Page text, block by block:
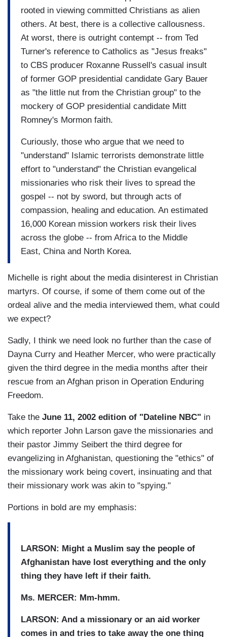
rooted in viewing committed Christians as alien
others. At best, there is a collective callousness.
At worst, there is outright contempt -- from Ted
Turner's reference to Catholics as "Jesus freaks"
to CBS producer Roxanne Russell's casual insult
of former GOP presidential candidate Gary Bauer
as "the little nut from the Christian group" to the
mockery of GOP presidential candidate Mitt
Romney's Mormon faith.
Curiously, those who argue that we need to
"understand" Islamic terrorists demonstrate little
effort to "understand" the Christian evangelical
missionaries who risk their lives to spread the
gospel -- not by sword, but through acts of
compassion, healing and education. An estimated
16,000 Korean mission workers risk their lives
across the globe -- from Africa to the Middle
East, China and North Korea.
Michelle is right about the media disinterest in Christian
martyrs. Of course, if some of them come out of the
ordeal alive and the media interviewed them, what could
we expect?
Sadly, I think we need look no further than the case of
Dayna Curry and Heather Mercer, who were practically
given the third degree in the media months after their
rescue from an Afghan prison in Operation Enduring
Freedom.
Take the June 11, 2002 edition of "Dateline NBC" in
which reporter John Larson gave the missionaries and
their pastor Jimmy Seibert the third degree for
evangelizing in Afghanistan, questioning the "ethics" of
the missionary work being covert, insinuating and that
their missionary work was akin to "spying."
Portions in bold are my emphasis:
LARSON: Might a Muslim say the people of
Afghanistan have lost everything and the only
thing they have left if their faith.
Ms. MERCER: Mm-hmm.
LARSON: And a missionary or an aid worker
comes in and tries to take away the one thing